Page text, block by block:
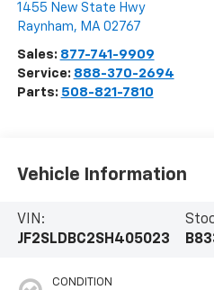
1455 New State Hwy
Raynham, MA 02767
Sales: 877-741-9909
Service: 888-370-2694
Parts: 508-821-7810
Vehicle Information
VIN:
JF2SLDBC2SH405023
CONDITION